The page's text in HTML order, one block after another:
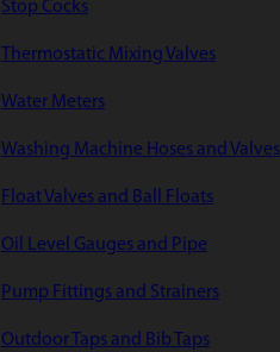
Stop Cocks
Thermostatic Mixing Valves
Water Meters
Washing Machine Hoses and Valves
Float Valves and Ball Floats
Oil Level Gauges and Pipe
Pump Fittings and Strainers
Outdoor Taps and Bib Taps